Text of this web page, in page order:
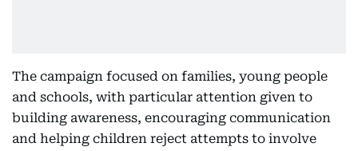
The campaign focused on families, young people
and schools, with particular attention given to
building awareness, encouraging communication
and helping children reject attempts to involve